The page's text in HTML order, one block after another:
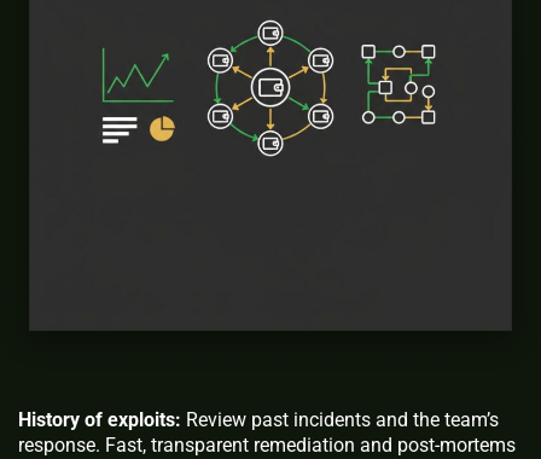
History of exploits: Review past incidents and the team’s
response. Fast, transparent remediation and post-mortems